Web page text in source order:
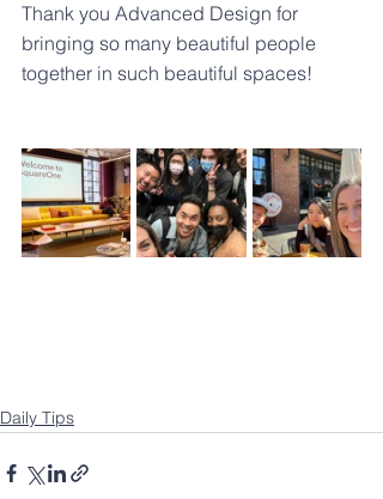
Thank you Advanced Design for
bringing so many beautiful people
together in such beautiful spaces!
Daily Tips